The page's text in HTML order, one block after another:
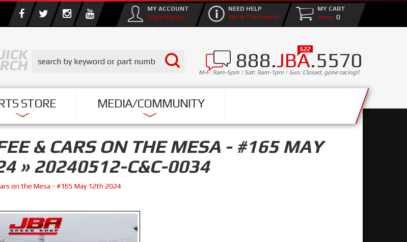
888.JBA.5570
M-F: 9am-5pm | Sat: 9am-1pm | Sun: Closed, gone racing!!
STORE MEDIA/COMMUNITY
MY ACCOUNT
Login/Signup
NEED HELP
We're The Experts
MY CART
0
& CARS ON THE MESA - #165 MAY
» 20240512-C&C-0034
on the Mesa - #165 May 12th 2024